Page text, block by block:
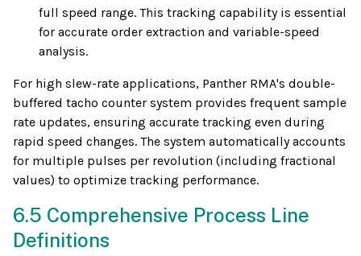
full speed range. This tracking capability is essential
for accurate order extraction and variable-speed
analysis.
For high slew-rate applications, Panther RMA's double-
buffered tacho counter system provides frequent sample
rate updates, ensuring accurate tracking even during
rapid speed changes. The system automatically accounts
for multiple pulses per revolution (including fractional
values) to optimize tracking performance.
6.5 Comprehensive Process Line
Definitions